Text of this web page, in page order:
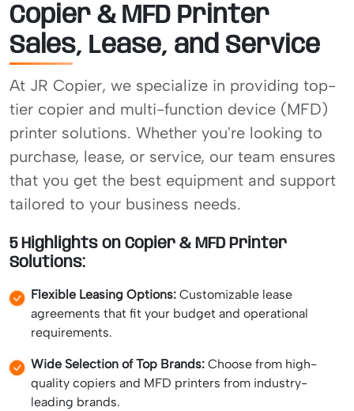
Copier & MFD Printer
Sales, Lease, and Service
At JR Copier, we specialize in providing top-
tier copier and multi-function device (MFD)
printer solutions. Whether you're looking to
purchase, lease, or service, our team ensures
that you get the best equipment and support
tailored to your business needs.
5 Highlights on Copier & MFD Printer
Solutions:
Flexible Leasing Options: Customizable lease
agreements that fit your budget and operational
requirements.
Wide Selection of Top Brands: Choose from high-
quality copiers and MFD printers from industry-
leading brands.